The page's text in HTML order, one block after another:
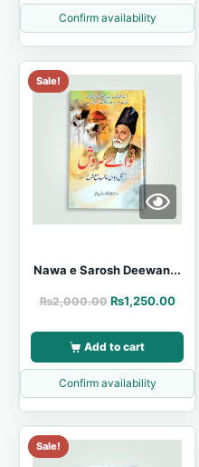
Confirm availability
Sale!
Nawa e Sarosh Deewan...
₨2,000.00 ₨1,250.00
Add to cart
Confirm availability
Sale!